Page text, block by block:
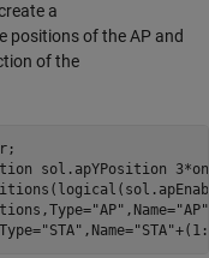
a
positions of the AP and
of the
sol.apYPosition
"AP" ,Name="AP"
"STA" ,Name="STA"